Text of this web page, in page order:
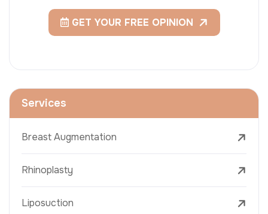
GET YOUR FREE OPINION
Services
Breast Augmentation
Rhinoplasty
Liposuction